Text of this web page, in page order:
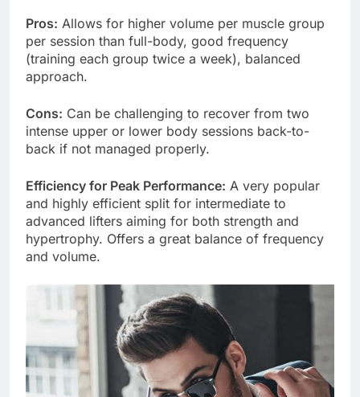
Pros: Allows for higher volume per muscle group
per session than full-body, good frequency
(training each group twice a week), balanced
approach.
Cons: Can be challenging to recover from two
intense upper or lower body sessions back-to-
back if not managed properly.
Efficiency for Peak Performance: A very popular
and highly efficient split for intermediate to
advanced lifters aiming for both strength and
hypertrophy. Offers a great balance of frequency
and volume.